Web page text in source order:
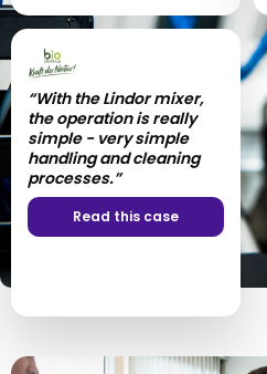
“With the Lindor mixer,
the operation is really
simple - very simple
handling and cleaning
processes.”
Read this case
"The cooperation with
Lindor was very good
right from the start and
the industrial mixer
functions without any
problems."
Read this case